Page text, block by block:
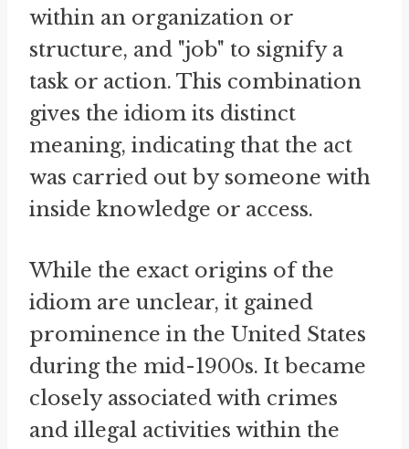
within an organization or
structure, and "job" to signify a
task or action. This combination
gives the idiom its distinct
meaning, indicating that the act
was carried out by someone with
inside knowledge or access.
While the exact origins of the
idiom are unclear, it gained
prominence in the United States
during the mid-1900s. It became
closely associated with crimes
and illegal activities within the